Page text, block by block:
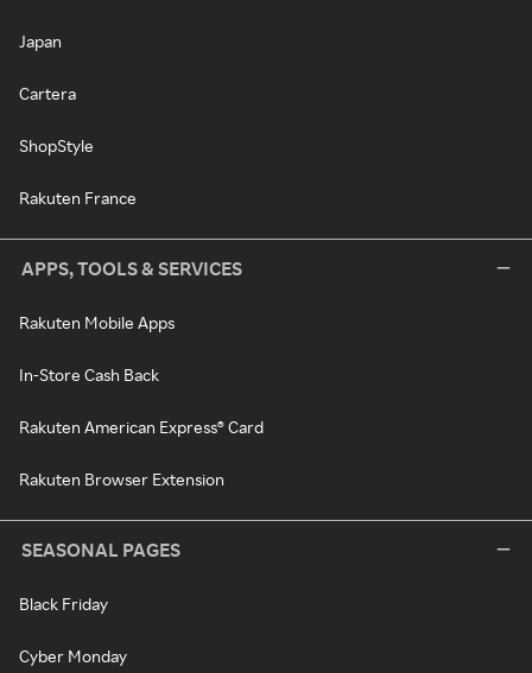
Japan
Cartera
ShopStyle
Rakuten France
APPS, TOOLS & SERVICES
Rakuten Mobile Apps
In-Store Cash Back
Rakuten American Express® Card
Rakuten Browser Extension
SEASONAL PAGES
Black Friday
Cyber Monday